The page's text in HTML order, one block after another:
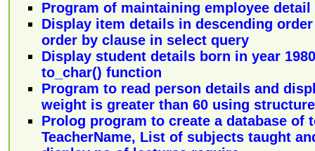
Program of maintaining employee detail
Display item details in descending
order by clause in select query
Display student details born in year
to_char() function
Program to read person details and
weight is greater than 60 using structure
Prolog program to create a database of
TeacherName, List of subjects taught